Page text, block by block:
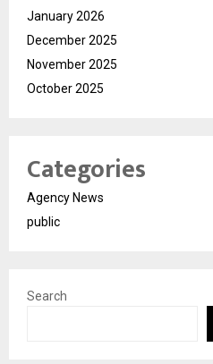
January 2026
December 2025
November 2025
October 2025
Categories
Agency News
public
Search